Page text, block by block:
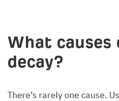
What causes
decay?
There’s rarely one cause.